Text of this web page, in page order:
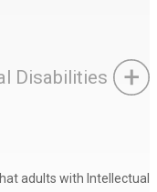
Disabilities
adults with Intellectual